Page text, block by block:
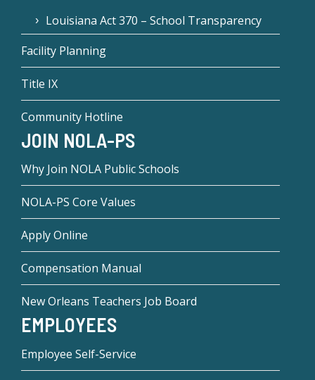
Louisiana Act 370 – School Transparency
Facility Planning
Title IX
Community Hotline
JOIN NOLA-PS
Why Join NOLA Public Schools
NOLA-PS Core Values
Apply Online
Compensation Manual
New Orleans Teachers Job Board
EMPLOYEES
Employee Self-Service